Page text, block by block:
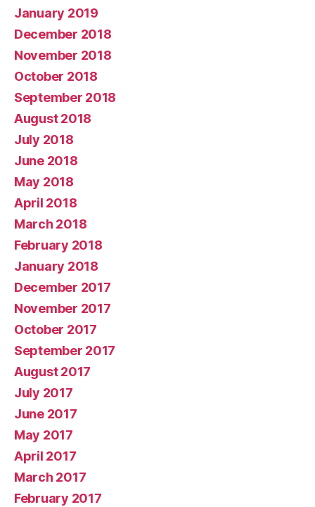
January 2019
December 2018
November 2018
October 2018
September 2018
August 2018
July 2018
June 2018
May 2018
April 2018
March 2018
February 2018
January 2018
December 2017
November 2017
October 2017
September 2017
August 2017
July 2017
June 2017
May 2017
April 2017
March 2017
February 2017